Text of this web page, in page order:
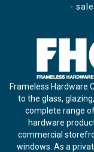
-
Frameless Hardware
to the glass,
complete range
hardware
commercial
windows. As a